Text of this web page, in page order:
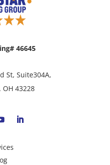
46645
St, Suite304A,
OH 43228